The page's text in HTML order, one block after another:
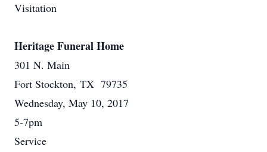
Visitation
Heritage Funeral Home
301 N. Main
Fort Stockton, TX 79735
Wednesday, May 10, 2017
5-7pm
Service